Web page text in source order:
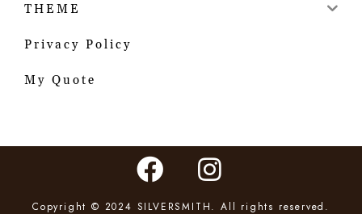
THEME
Privacy Policy
My Quote
Copyright © 2024 SILVERSMITH. All rights reserved.